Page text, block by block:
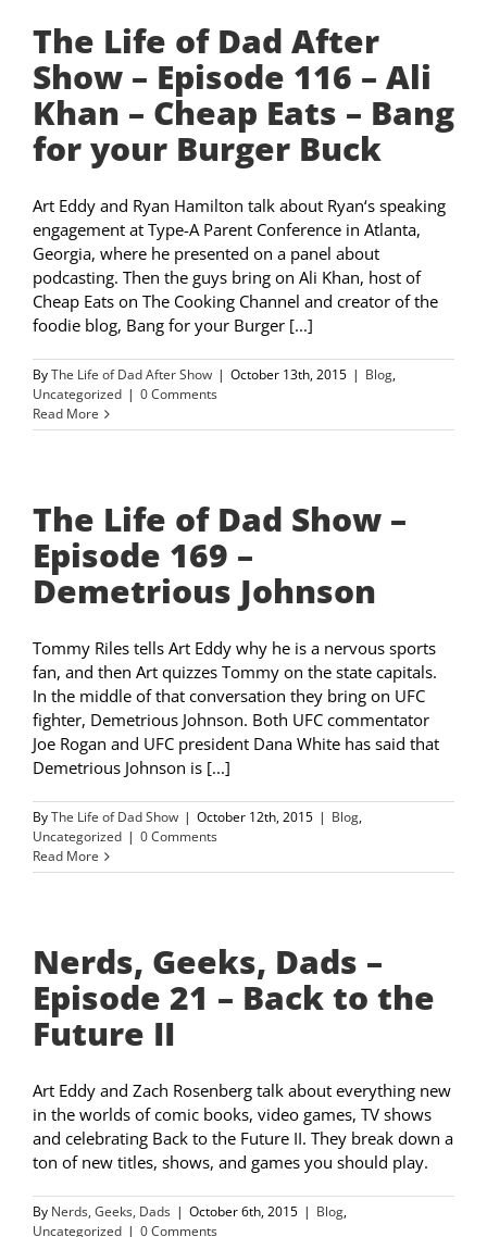
The Life of Dad After
Show – Episode 116 – Ali
Khan – Cheap Eats – Bang
for your Burger Buck
Art Eddy and Ryan Hamilton talk about Ryan‘s speaking
engagement at Type-A Parent Conference in Atlanta,
Georgia, where he presented on a panel about
podcasting. Then the guys bring on Ali Khan, host of
Cheap Eats on The Cooking Channel and creator of the
foodie blog, Bang for your Burger [...]
ByThe Life of Dad After Show | October 13th, 2015 | Blog,
Uncategorized | 0 Comments
Read More
The Life of Dad Show –
Episode 169 –
Demetrious Johnson
Tommy Riles tells Art Eddy why he is a nervous sports
fan, and then Art quizzes Tommy on the state capitals.
In the middle of that conversation they bring on UFC
fighter, Demetrious Johnson. Both UFC commentator
Joe Rogan and UFC president Dana White has said that
Demetrious Johnson is [...]
ByThe Life of Dad Show | October 12th, 2015 | Blog,
Uncategorized | 0 Comments
Read More
Nerds, Geeks, Dads –
Episode 21 – Back to the
Future II
Art Eddy and Zach Rosenberg talk about everything new
in the worlds of comic books, video games, TV shows
and celebrating Back to the Future II. They break down a
ton of new titles, shows, and games you should play.
By Nerds, Geeks, Dads | October 6th, 2015 | Blog,
Uncategorized | 0 Comments